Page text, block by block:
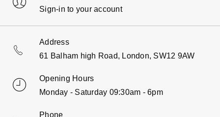
Sign-in to your account
Address
61 Balham high Road, London, SW12 9AW
Opening Hours
Monday - Saturday 09:30am - 6pm
Phone